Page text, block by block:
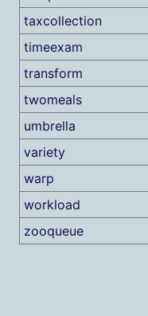
taxcollection
timeexam
transform
twomeals
umbrella
variety
warp
workload
zooqueue